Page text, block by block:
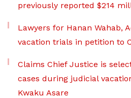
previously reported $214
Lawyers for Hanan Wahab,
vacation trials in petition to
Claims Chief Justice is
cases during judicial
Kwaku Asare